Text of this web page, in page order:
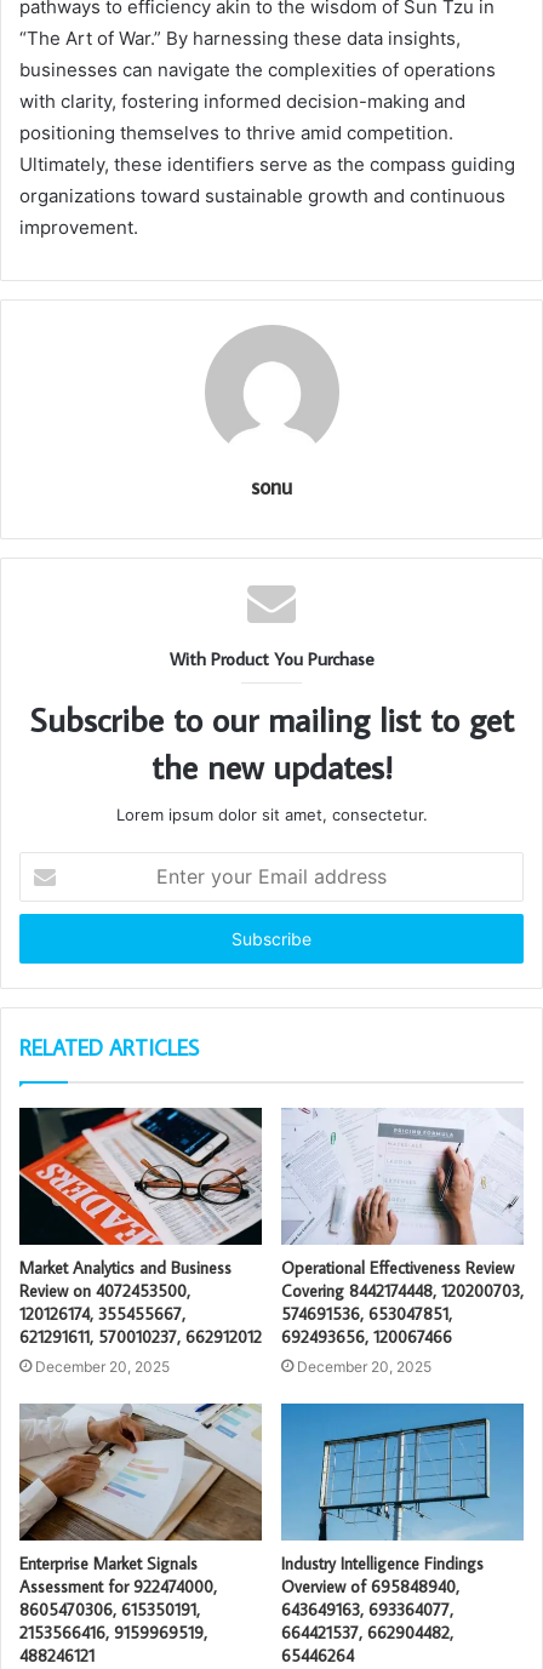
pathways to efficiency akin to the wisdom of Sun Tzu in
“The Art of War.” By harnessing these data insights,
businesses can navigate the complexities of operations
with clarity, fostering informed decision-making and
positioning themselves to thrive amid competition.
Ultimately, these identifiers serve as the compass guiding
organizations toward sustainable growth and continuous
improvement.
sonu
With Product You Purchase
Subscribe to our mailing list to get
the new updates!
Lorem ipsum dolor sit amet, consectetur.
your
Email
RELATED ARTICLES
Market Analytics and Business
Review on 4072453500,
120126174, 355455667,
621291611, 570010237, 662912012
December 20, 2025
Operational Effectiveness Review
Covering 8442174448, 120200703,
574691536, 653047851,
692493656, 120067466
December 20, 2025
Enterprise Market Signals
Assessment for 922474000,
8605470306, 615350191,
2153566416, 9159969519,
488246121
Industry Intelligence Findings
Overview of 695848940,
643649163, 693364077,
664421537, 662904482,
65446264